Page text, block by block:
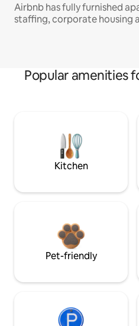
Airbnb has fully furnished
staffing, corporate housing
Popular amenities
Kitchen
Pet-friendly